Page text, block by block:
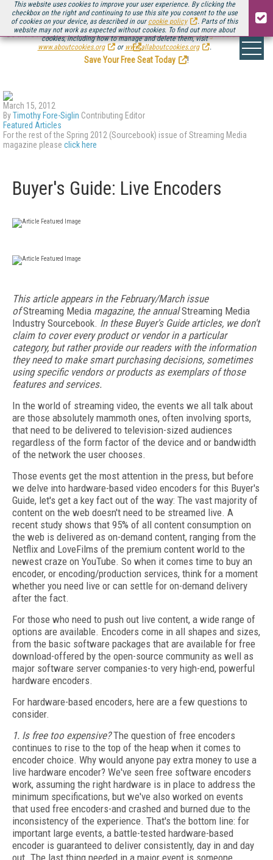
This website uses cookies to improve your user experience. By clicking the
checkbox on the right and continuing to use this site you consent to the use
of cookies on your device, as described in our cookie policy
. Parts of this
website may not work as expected without cookies. To find out more about
cookies, including how to manage and delete them, visit
www.aboutcookies.org
or www.allaboutcookies.org .
Be there August 11-13, for the next installment ofStreaming Media Connect
.
Save Your Free Seat Today
!
March 15, 2012
ByTimothy Fore-Siglin Contributing Editor
Featured Articles
For the rest of the Spring 2012 (Sourcebook) issue of Streaming Media
magazine please click here
Buyer's Guide: Live Encoders
This article appears in the February/March issue
ofStreaming Media magazine, the annualStreaming Media
Industry Sourcebook. In these Buyer's Guide articles, we don't
claim to cover every product or vendor in a particular
category, but rather provide our readers with the information
they need to make smart purchasing decisions, sometimes
using specific vendors or products as exemplars of those
features and services.
In the world of streaming video, the events we all talk about
are those absolutely mammoth ones, often involving sports,
that need to be delivered to television-sized audiences
regardless of the form factor of the device and or bandwidth
of the network the user chooses.
Those events get the most attention in the press, but before
we delve into hardware-based video encoders for this Buyer's
Guide, let's get a key fact out of the way: The vast majority of
content on the web doesn't need to be streamed live. A
recent study shows that 95% of all content consumption on
the web is delivered as on-demand content, ranging from the
Netflix and LoveFilms of the premium content world to the
newest craze on YouTube. So when it comes time to buy an
encoder, or encoding/production services, think for a moment
whether you need live or can settle for on-demand delivery
after the fact.
For those who need to push out live content, a wide range of
options are available. Encoders come in all shapes and sizes,
from the basic software packages that are available for free
download-offered by the open-source community as well as
major software server companies-to very high-end, powerful
hardware encoders.
For hardware-based encoders, here are a few questions to
consider.
1. Is free too expensive?The question of free encoders
continues to rise to the top of the heap when it comes to
encoder choice. Why would anyone pay extra money to use a
live hardware encoder? We've seen free software encoders
work, assuming the right hardware is in place to address the
minimum specifications, but we've also worked on events
that used free encoders-and crashed and burned due to the
inconsistency of the experience. That's the bottom line: for
important large events, a battle-tested hardware-based
encoder is guaranteed to deliver consistently, day in and day
out. The last thing needed in a major event is someone